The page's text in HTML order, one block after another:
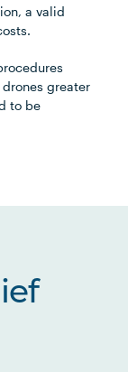
a valid
greater
to be